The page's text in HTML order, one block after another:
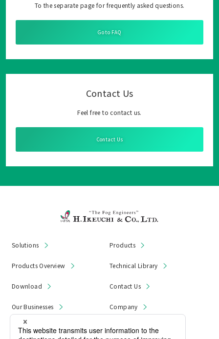
To the separate page for frequently asked questions.
Go to FAQ
Contact Us
Feel free to contact us.
Contact Us
Solutions Products
Products Overview Technical Library
Download Contact Us
Our Businesses Company
News & Notices Product Recall